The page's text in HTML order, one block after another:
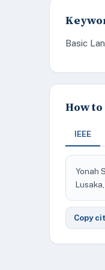
Basic
How
IEEE
Yonah
Copy